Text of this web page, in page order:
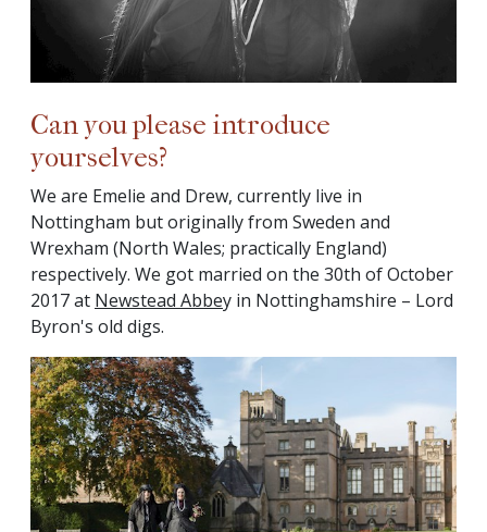
Can you please introduce
yourselves?
We are Emelie and Drew, currently live in
Nottingham but originally from Sweden and
Wrexham (North Wales; practically England)
respectively. We got married on the 30th of October
2017 at Newstead Abbey in Nottinghamshire – Lord
Byron's old digs.